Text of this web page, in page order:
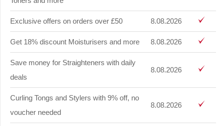
Exclusive offers on orders over £50 8.08.2026
Get 18% discount Moisturisers and more 8.08.2026
Save money for Straighteners with daily
deals
8.08.2026
Curling Tongs and Stylers with 9% off, no
voucher needed
8.08.2026